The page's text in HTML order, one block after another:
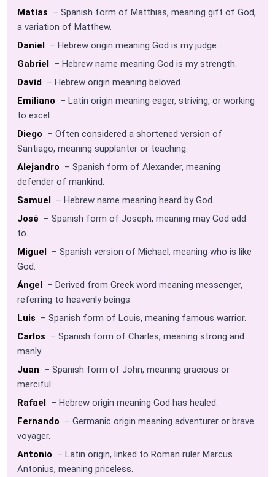
Matías – Spanish form of Matthias, meaning gift of God,
a variation of Matthew.
Daniel – Hebrew origin meaning God is my judge.
Gabriel – Hebrew name meaning God is my strength.
David – Hebrew origin meaning beloved.
Emiliano – Latin origin meaning eager, striving, or working
to excel.
Diego – Often considered a shortened version of
Santiago, meaning supplanter or teaching.
Alejandro – Spanish form of Alexander, meaning
defender of mankind.
Samuel – Hebrew name meaning heard by God.
José – Spanish form of Joseph, meaning may God add
to.
Miguel – Spanish version of Michael, meaning who is like
God.
Ángel – Derived from Greek word meaning messenger,
referring to heavenly beings.
Luis – Spanish form of Louis, meaning famous warrior.
Carlos – Spanish form of Charles, meaning strong and
manly.
Juan – Spanish form of John, meaning gracious or
merciful.
Rafael – Hebrew origin meaning God has healed.
Fernando – Germanic origin meaning adventurer or brave
voyager.
Antonio – Latin origin, linked to Roman ruler Marcus
Antonius, meaning priceless.